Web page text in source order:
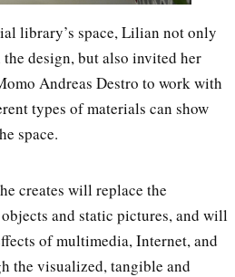
library’s space, Lilian not only
design, but also invited her
Andreas Destro to work with
types of materials can show
space.
creates will replace the
and static pictures, and will
of multimedia, Internet, and
the visualized, tangible and